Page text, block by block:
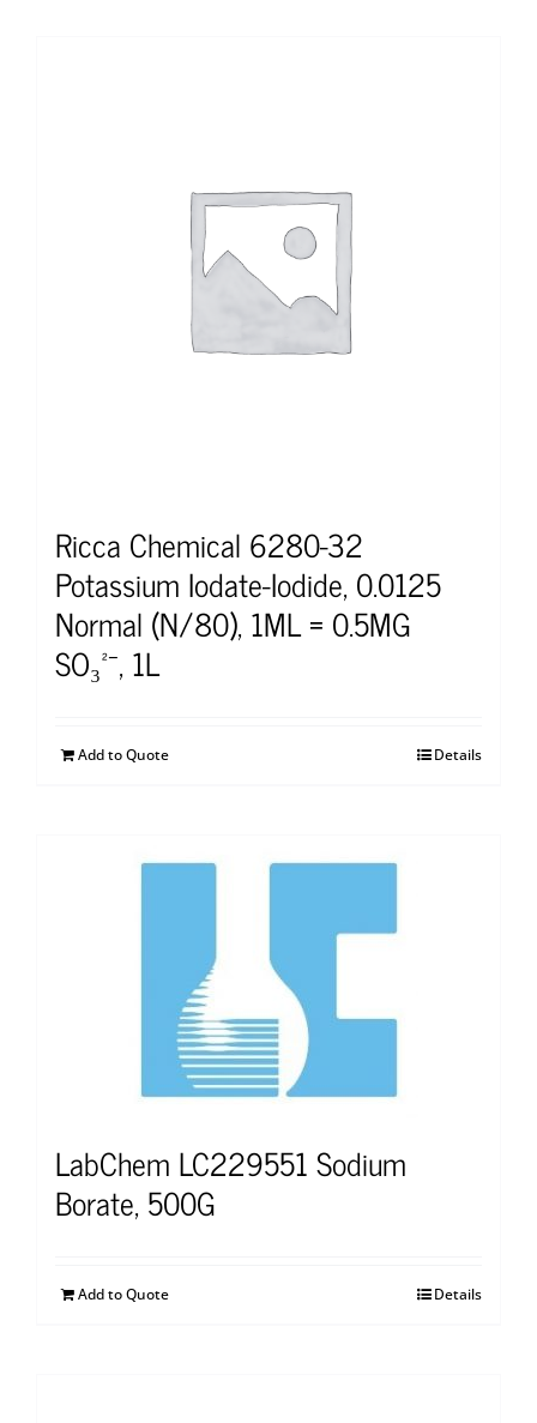
Ricca Chemical 6280-32
Potassium Iodate-Iodide, 0.0125
Normal (N/80), 1ML = 0.5MG
SO₃²⁻, 1L
Add to Quote Details
LabChem LC229551 Sodium
Borate, 500G
Add to Quote Details